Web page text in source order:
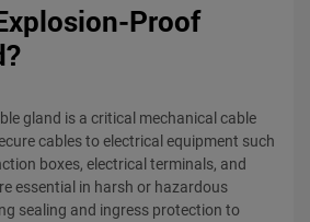
Proof
gland is a critical mechanical cable
cables to electrical equipment such
boxes, electrical terminals, and
essential in harsh or hazardous
sealing and ingress protection to